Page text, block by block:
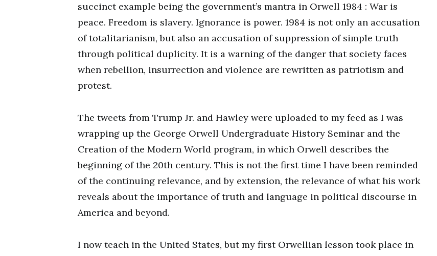
succinct example being the government’s mantra in Orwell 1984 : War is
peace. Freedom is slavery. Ignorance is power. 1984 is not only an accusation
of totalitarianism, but also an accusation of suppression of simple truth
through political duplicity. It is a warning of the danger that society faces
when rebellion, insurrection and violence are rewritten as patriotism and
protest.
The tweets from Trump Jr. and Hawley were uploaded to my feed as I was
wrapping up the George Orwell Undergraduate History Seminar and the
Creation of the Modern World program, in which Orwell describes the
beginning of the 20th century. This is not the first time I have been reminded
of the continuing relevance, and by extension, the relevance of what his work
reveals about the importance of truth and language in political discourse in
America and beyond.
I now teach in the United States, but my first Orwellian lesson took place in